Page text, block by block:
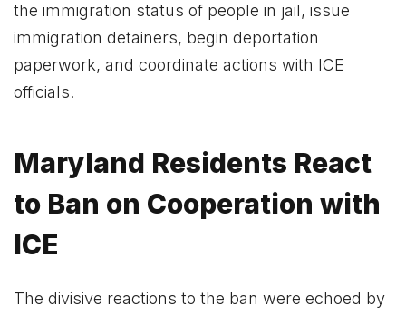
the immigration status of people in jail, issue
immigration detainers, begin deportation
paperwork, and coordinate actions with ICE
officials.
Maryland Residents React
to Ban on Cooperation with
ICE
The divisive reactions to the ban were echoed by